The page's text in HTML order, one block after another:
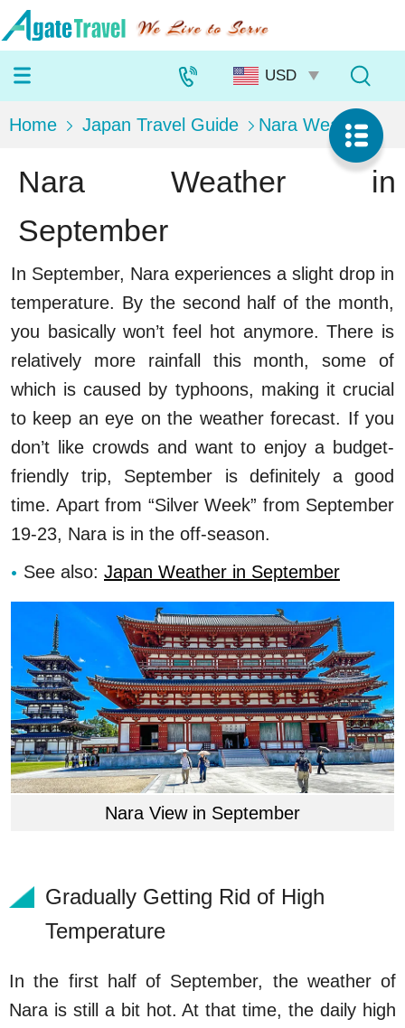
Home Japan Travel Guide Nara Weather
Nara Weather in
September
In September, Nara experiences a slight drop in
temperature. By the second half of the month,
you basically won’t feel hot anymore. There is
relatively more rainfall this month, some of
which is caused by typhoons, making it crucial
to keep an eye on the weather forecast. If you
don’t like crowds and want to enjoy a budget-
friendly trip, September is definitely a good
time. Apart from “Silver Week” from September
19-23, Nara is in the off-season.
See also: Japan Weather in September
Nara View in September
Gradually Getting Rid of High
Temperature
In the first half of September, the weather of
Nara is still a bit hot. At that time, the daily high